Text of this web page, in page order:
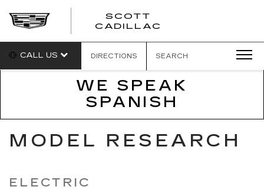
SCOTT
CADILLAC
CALL US DIRECTIONS SEARCH
WE SPEAK
SPANISH
MODEL RESEARCH
ELECTRIC